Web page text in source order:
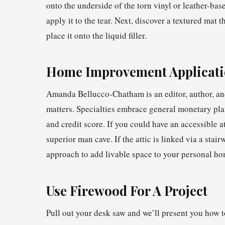
onto the underside of the torn vinyl or leather-
apply it to the tear. Next, discover a textured mat
place it onto the liquid filler.
Home Improvement
Amanda Bellucco-Chatham is an editor, author,
matters. Specialties embrace general monetary
and credit score. If you could have an
superior man cave. If the attic is linked via a
approach to add livable space to your personal
Use Firewood For A Project
Pull out your desk saw and we’ll present you